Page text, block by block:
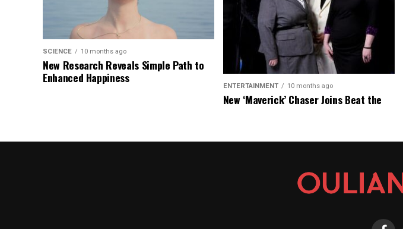
SCIENCE 10 months ago
New Research Reveals Simple Path to
Enhanced Happiness
ENTERTAINMENT 10 months ago
New ‘Maverick’ Chaser Joins Beat the